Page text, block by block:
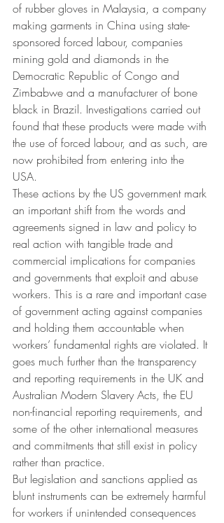
of rubber gloves in Malaysia, a company
making garments in China using state-
sponsored forced labour, companies
mining gold and diamonds in the
Democratic Republic of Congo and
Zimbabwe and a manufacturer of bone
black in Brazil. Investigations carried out
found that these products were made with
the use of forced labour, and as such, are
now prohibited from entering into the
USA.
These actions by the US government mark
an important shift from the words and
agreements signed in law and policy to
real action with tangible trade and
commercial implications for companies
and governments that exploit and abuse
workers. This is a rare and important case
of government acting against companies
and holding them accountable when
workers’ fundamental rights are violated. It
goes much further than the transparency
and reporting requirements in the UK and
Australian Modern Slavery Acts, the EU
non-financial reporting requirements, and
some of the other international measures
and commitments that still exist in policy
rather than practice.
But legislation and sanctions applied as
blunt instruments can be extremely harmful
for workers if unintended consequences